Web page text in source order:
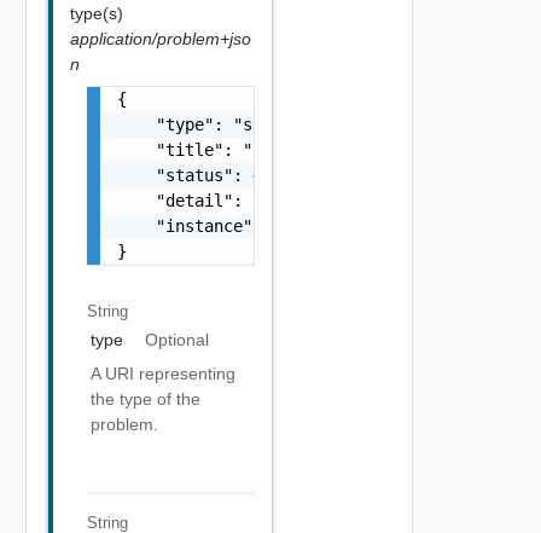
type(s)
application/problem+jso
n
{
    "type": "string",
    "title": "string",
    "status": 400,
"detail": "Required field
    "instance": "string"
}
String
type
Optional
A URI representing
the type of the
problem.
String